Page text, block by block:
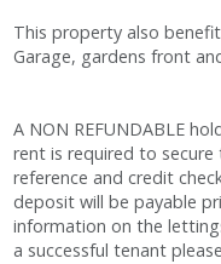
This property also
Garage, gardens front
A NON REFUNDABLE
rent is required to
reference and credit
deposit will be payable
information on the
a successful tenant